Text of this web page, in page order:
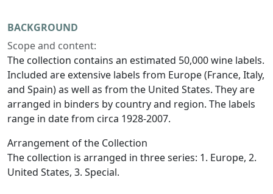
BACKGROUND
Scope and content:
The collection contains an estimated 50,000 wine labels.
Included are extensive labels from Europe (France, Italy,
and Spain) as well as from the United States. They are
arranged in binders by country and region. The labels
range in date from circa 1928-2007.
Arrangement of the Collection
The collection is arranged in three series: 1. Europe, 2.
United States, 3. Special.